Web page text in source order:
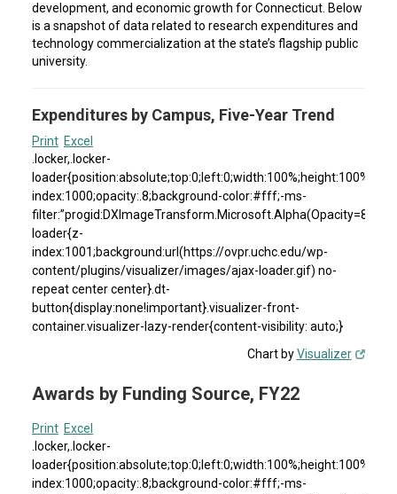
development, and economic growth for Connecticut. Below
is a snapshot of data related to research expenditures and
technology commercialization at the state’s flagship public
university.
Expenditures by Campus, Five-Year Trend
Print Excel
.locker,.locker-
index:1000;opacity:.8;background-color:#fff;-ms-
loader{z-
index:1001;background:url(https://ovpr.uchc.edu/wp-
content/plugins/visualizer/images/ajax-loader.gif) no-
repeat center center}.dt-
button{display:none!important}.visualizer-front-
container.visualizer-lazy-render{content-visibility: auto;}
Chart byVisualizer
Awards by Funding Source, FY22
Print Excel
.locker,.locker-
index:1000;opacity:.8;background-color:#fff;-ms-